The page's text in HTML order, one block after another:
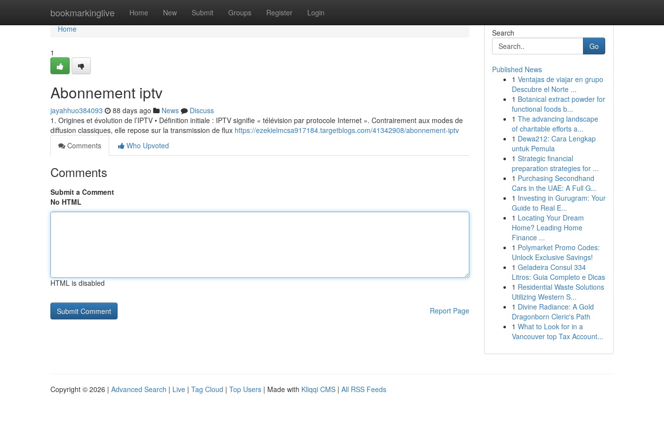
bookmarkinglive Home New Submit Groups Register Login
Home
Home
1
Abonnement iptv
jayahhuo384093 88 days ago News
Discuss
1. Origines et évolution de l’IPTV • Définition initiale : IPTV signifie « télévision par protocole Internet ». Contrairement aux modes de
diffusion classiques, elle repose sur la transmission de flux https://ezekielmcsa917184.targetblogs.com/41342908/abonnement-iptv
Comments
Who Upvoted
Comments
Submit a Comment
No HTML
HTML is disabled
Report Page
Search
Go
Published News
1 Ventajas de viajar en grupo
Descubre el Norte ...
1 Botanical extract powder for
functional foods b...
1 The advancing landscape
of charitable efforts a...
1 Dewa212: Cara Lengkap
untuk Pemula
1 Strategic financial
preparation strategies for ...
1 Purchasing Secondhand
Cars in the UAE: A Full G...
1 Investing in Gurugram: Your
Guide to Real E...
1 Locating Your Dream
Home? Leading Home
Finance ...
1 Polymarket Promo Codes:
Unlock Exclusive Savings!
1 Geladeira Consul 334
Litros: Guia Completo e Dicas
1 Residential Waste Solutions
Utilizing Western S...
1 Divine Radiance: A Gold
Dragonborn Cleric's Path
1 What to Look for in a
Vancouver top Tax Account...
Copyright © 2026 | Advanced Search | Live | Tag Cloud | Top Users | Made with Kliqqi CMS | All RSS Feeds